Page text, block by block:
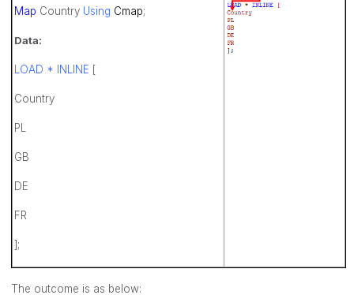
Map Country Using Cmap;
Data:
LOAD * INLINE [
Country
PL
GB
DE
FR
];
The outcome is as below: